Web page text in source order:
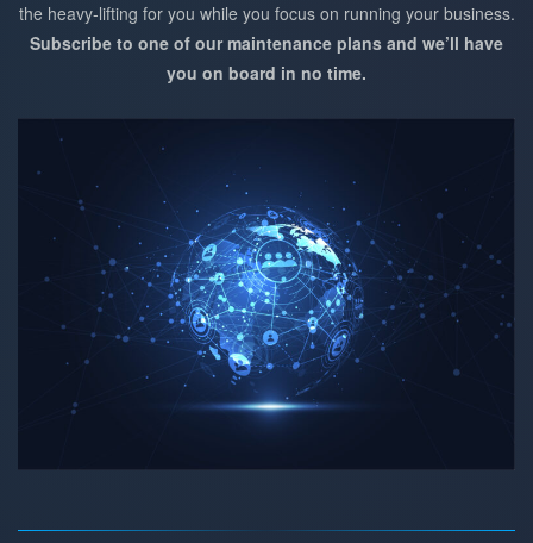
the heavy-lifting for you while you focus on running your business.
Subscribe to one of our maintenance plans and we’ll have
you on board in no time.